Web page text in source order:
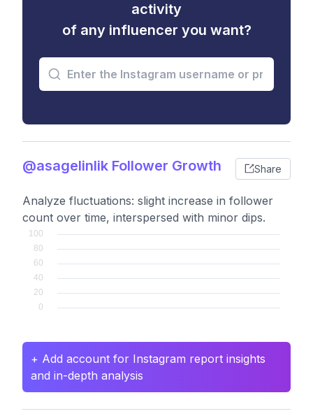
activity
of any influencer you want?
@asagelinlik Follower Growth Share
Analyze fluctuations: slight increase in follower
count over time, interspersed with minor dips.
+ Add account for Instagram report insights
and in-depth analysis